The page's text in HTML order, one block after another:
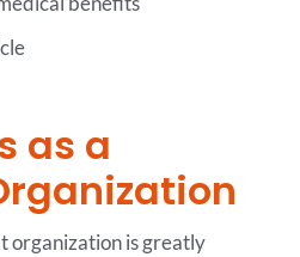
as a
organization is greatly